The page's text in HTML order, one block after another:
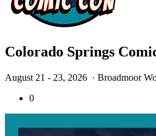
Colorado Springs
August 21 - 23, 2026 · Broadmoor
0